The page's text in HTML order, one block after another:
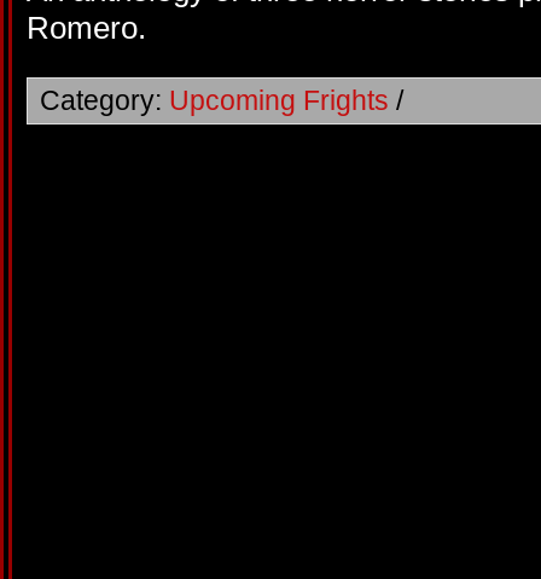
Romero.
Category: Upcoming Frights /